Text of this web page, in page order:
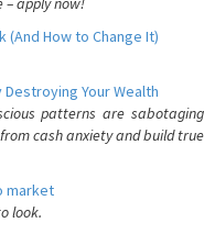
(And How to Change It)
Destroying Your Wealth
patterns are sabotaging
cash anxiety and build true
market
look.